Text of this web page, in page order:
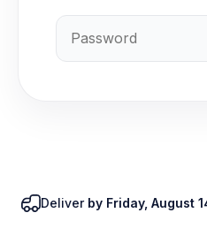
Deliver by Friday, August